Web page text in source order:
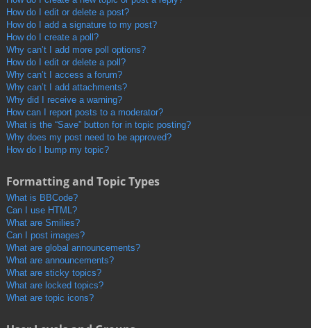
How do I edit or delete a post?
How do I add a signature to my post?
How do I create a poll?
Why can’t I add more poll options?
How do I edit or delete a poll?
Why can’t I access a forum?
Why can’t I add attachments?
Why did I receive a warning?
How can I report posts to a moderator?
What is the “Save” button for in topic posting?
Why does my post need to be approved?
How do I bump my topic?
Formatting and Topic Types
What is BBCode?
Can I use HTML?
What are Smilies?
Can I post images?
What are global announcements?
What are announcements?
What are sticky topics?
What are locked topics?
What are topic icons?